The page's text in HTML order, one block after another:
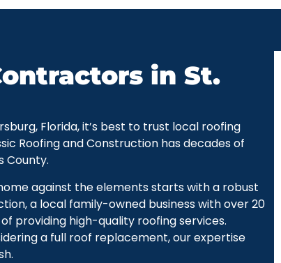
in St.
Florida, it’s best to trust local roofing
Roofing and Construction has decades of
County.
against the elements starts with a robust
a local family-owned business with over 20
providing high-quality roofing services.
a full roof replacement, our expertise